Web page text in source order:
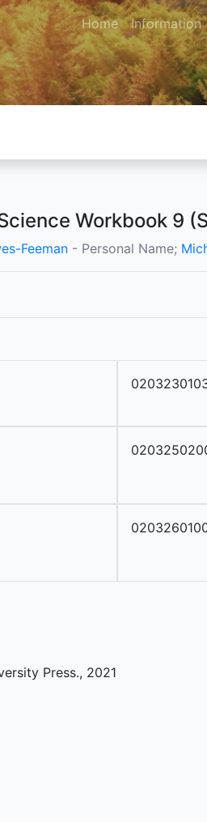
Home Information
Workbook 9
Feeman - Personal Name;
Press., 2021